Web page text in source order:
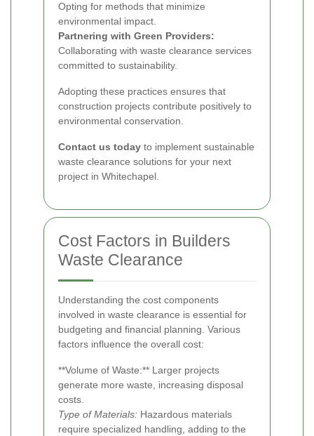
Opting for methods that minimize
environmental impact.
Partnering with Green Providers:
Collaborating with waste clearance services
committed to sustainability.
Adopting these practices ensures that
construction projects contribute positively to
environmental conservation.
Contact us today to implement sustainable
waste clearance solutions for your next
project in Whitechapel.
Cost Factors in Builders
Waste Clearance
Understanding the cost components
involved in waste clearance is essential for
budgeting and financial planning. Various
factors influence the overall cost:
**Volume of Waste:** Larger projects
generate more waste, increasing disposal
costs.
Type of Materials: Hazardous materials
require specialized handling, adding to the